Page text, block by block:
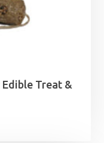
Treat &